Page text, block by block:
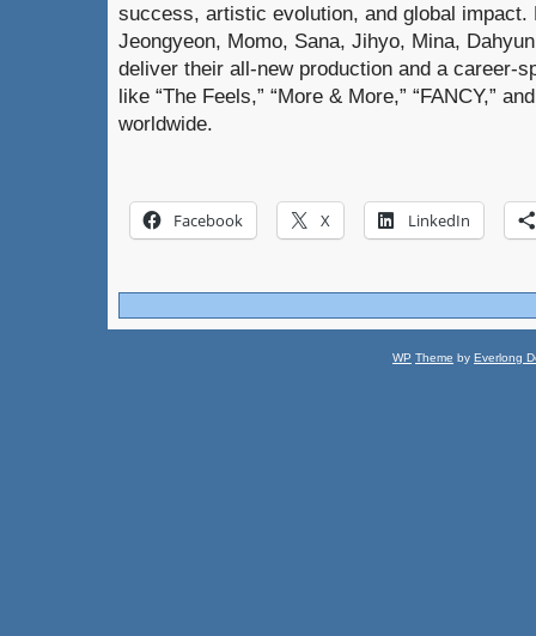
success, artistic evolution, and global impact.
Jeongyeon, Momo, Sana, Jihyo, Mina,
deliver their all-new production and a career-
like “The Feels,” “More & More,” “FANCY,”
worldwide.
Facebook X LinkedIn
WP Theme by Everlong